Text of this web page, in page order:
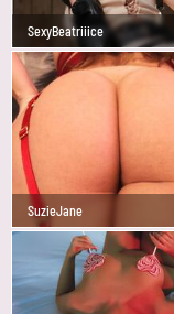
SexyBeatriiice
SuzieJane